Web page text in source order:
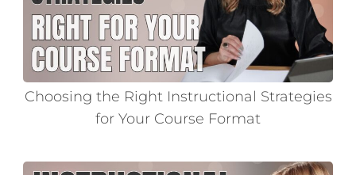
Choosing the Right Instructional Strategies
for Your Course Format